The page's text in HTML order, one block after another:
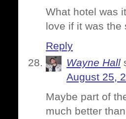
What hotel was
love if it was the
Reply
Wayne Hall
August 25,
Maybe part of
much better